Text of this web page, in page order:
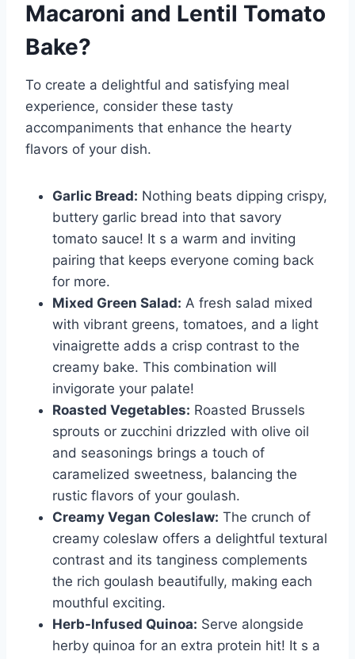
Macaroni and Lentil Tomato
Bake?
To create a delightful and satisfying meal
experience, consider these tasty
accompaniments that enhance the hearty
flavors of your dish.
Garlic Bread: Nothing beats dipping crispy,
buttery garlic bread into that savory
tomato sauce! It s a warm and inviting
pairing that keeps everyone coming back
for more.
Mixed Green Salad: A fresh salad mixed
with vibrant greens, tomatoes, and a light
vinaigrette adds a crisp contrast to the
creamy bake. This combination will
invigorate your palate!
Roasted Vegetables: Roasted Brussels
sprouts or zucchini drizzled with olive oil
and seasonings brings a touch of
caramelized sweetness, balancing the
rustic flavors of your goulash.
Creamy Vegan Coleslaw: The crunch of
creamy coleslaw offers a delightful textural
contrast and its tanginess complements
the rich goulash beautifully, making each
mouthful exciting.
Herb-Infused Quinoa: Serve alongside
herby quinoa for an extra protein hit! It s a